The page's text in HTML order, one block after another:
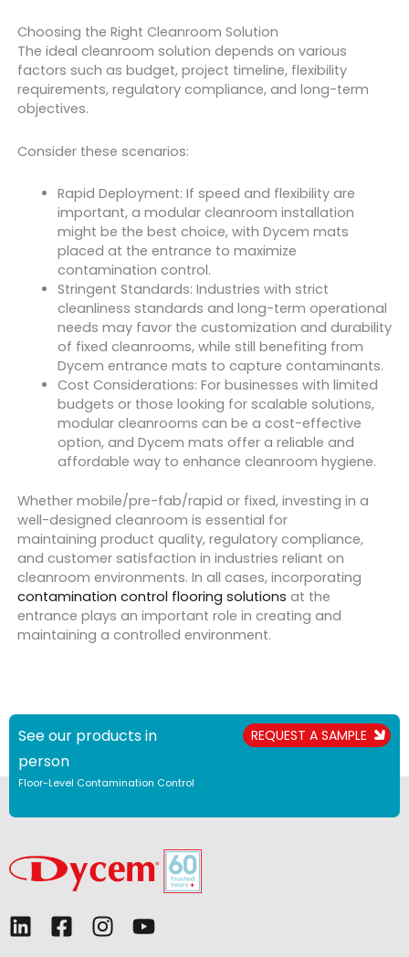
Choosing the Right Cleanroom Solution
The ideal cleanroom solution depends on various
factors such as budget, project timeline, flexibility
requirements, regulatory compliance, and long-term
objectives.
Consider these scenarios:
Rapid Deployment: If speed and flexibility are
important, a modular cleanroom installation
might be the best choice, with Dycem mats
placed at the entrance to maximize
contamination control.
Stringent Standards: Industries with strict
cleanliness standards and long-term operational
needs may favor the customization and durability
of fixed cleanrooms, while still benefiting from
Dycem entrance mats to capture contaminants.
Cost Considerations: For businesses with limited
budgets or those looking for scalable solutions,
modular cleanrooms can be a cost-effective
option, and Dycem mats offer a reliable and
affordable way to enhance cleanroom hygiene.
Whether mobile/pre-fab/rapid or fixed, investing in a
well-designed cleanroom is essential for
maintaining product quality, regulatory compliance,
and customer satisfaction in industries reliant on
cleanroom environments. In all cases, incorporating
contamination control flooring solutions at the
entrance plays an important role in creating and
maintaining a controlled environment.
See our products in
person
Floor-Level Contamination Control
REQUEST A SAMPLE
L F I Y